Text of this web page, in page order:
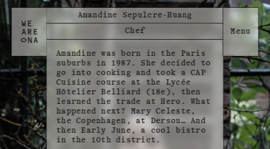
Amandine Sepulcre-Huang
Chef
Amandine was born in the Paris
suburbs in 1987. She decided to
go into cooking and took a CAP
Cuisine course at the Lycée
Hôtelier Belliard (18e), then
learned the trade at Hero. What
happened next? Mary Celeste,
the Copenhagen, at Dersou… And
then Early June, a cool bistro
in the 10th district.